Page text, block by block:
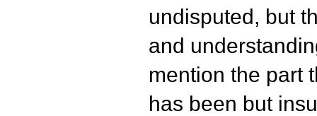
undisputed, but
and
mention the part
has been but